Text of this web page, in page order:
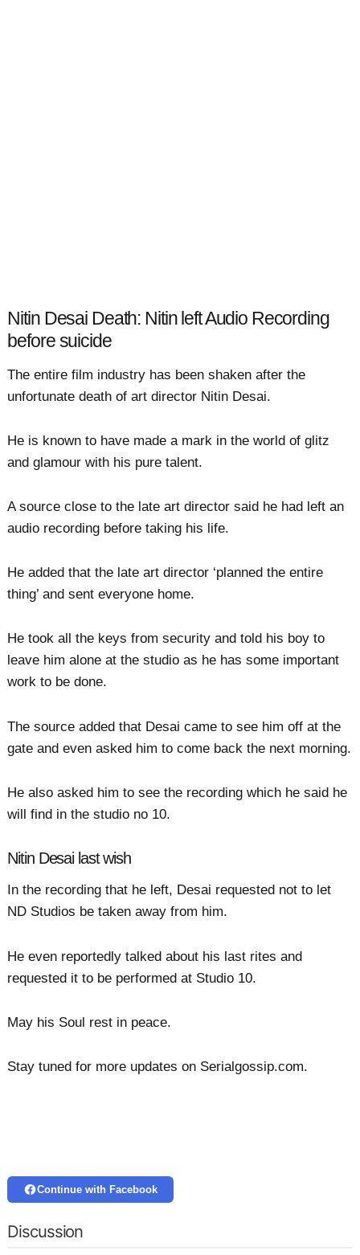
Nitin Desai Death: Nitin left Audio Recording
before suicide
The entire film industry has been shaken after the
unfortunate death of art director Nitin Desai.
He is known to have made a mark in the world of glitz
and glamour with his pure talent.
A source close to the late art director said he had left an
audio recording before taking his life.
He added that the late art director ‘planned the entire
thing’ and sent everyone home.
He took all the keys from security and told his boy to
leave him alone at the studio as he has some important
work to be done.
The source added that Desai came to see him off at the
gate and even asked him to come back the next morning.
He also asked him to see the recording which he said he
will find in the studio no 10.
Nitin Desai last wish
In the recording that he left, Desai requested not to let
ND Studios be taken away from him.
He even reportedly talked about his last rites and
requested it to be performed at Studio 10.
May his Soul rest in peace.
Stay tuned for more updates on Serialgossip.com.
Continue with Facebook
Discussion